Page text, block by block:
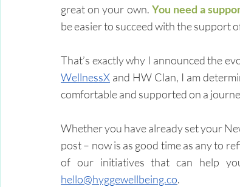
great on your own. You need a
be easier to succeed with the support
WellnessX and HW Clan, I am
comfortable and supported on a
Whether you have already set your
post – now is as good time as any to
hello@hyggewellbeing.co.